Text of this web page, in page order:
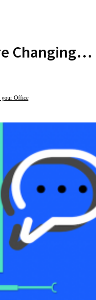
Changing…
your Office